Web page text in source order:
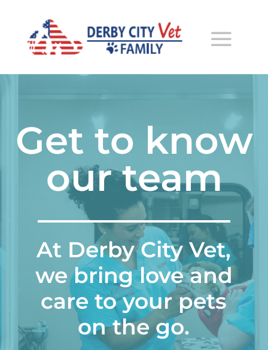
Get to know
our team
At Derby City Vet,
we bring love and
care to your pets
on the go.